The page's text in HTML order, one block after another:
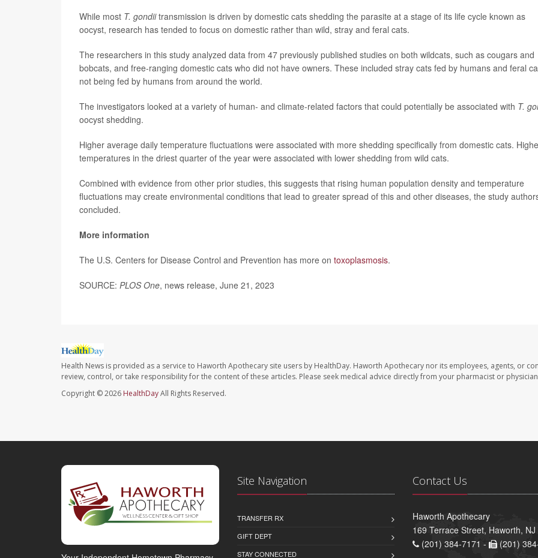
While most T. gondiitransmission is driven by domestic cats shedding the parasite at a stage of its life cycle known as
oocyst, research has tended to focus on domestic rather than wild, stray and feral cats.
The researchers in this study analyzed data from 47 previously published studies on both wildcats, such as cougars and
bobcats, and free-ranging domestic cats who did not have owners. These included stray cats fed by humans and feral
not being fed by humans from around the world.
The investigators looked at a variety of human- and climate-related factors that could potentially be associated with T.
oocyst shedding.
Higher average daily temperature fluctuations were associated with more shedding specifically from domestic cats.
temperatures in the driest quarter of the year were associated with lower shedding from wild cats.
Combined with evidence from other prior studies, this suggests that rising human population density and temperature
fluctuations may create environmental conditions that lead to greater spread of this and other diseases, the study
concluded.
More information
The U.S. Centers for Disease Control and Prevention has more on toxoplasmosis.
SOURCE: PLOS One, news release, June 21, 2023
Health News is provided as a service to Haworth Apothecary site users by HealthDay. Haworth Apothecary nor its employees, agents, or
review, control, or take responsibility for the content of these articles. Please seek medical advice directly from your pharmacist or
Copyright © 2026 HealthDayAll Rights Reserved.
Site Navigation
TRANSFER RX
GIFT DEPT
STAY CONNECTED
Contact Us
Haworth Apothecary
169 Terrace Street, Haworth,
(201) 384-7171 -
(201)